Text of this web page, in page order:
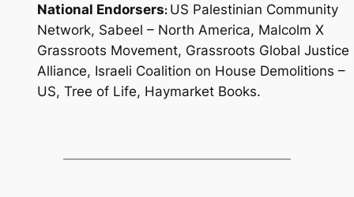
National Endorsers: US Palestinian Community
Network, Sabeel – North America, Malcolm X
Grassroots Movement, Grassroots Global Justice
Alliance, Israeli Coalition on House Demolitions –
US, Tree of Life, Haymarket Books.